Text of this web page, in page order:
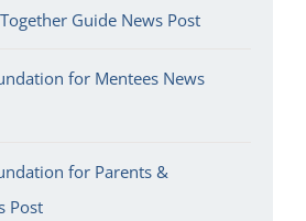
Guide News Post
for Mentees News
for Parents &
Post